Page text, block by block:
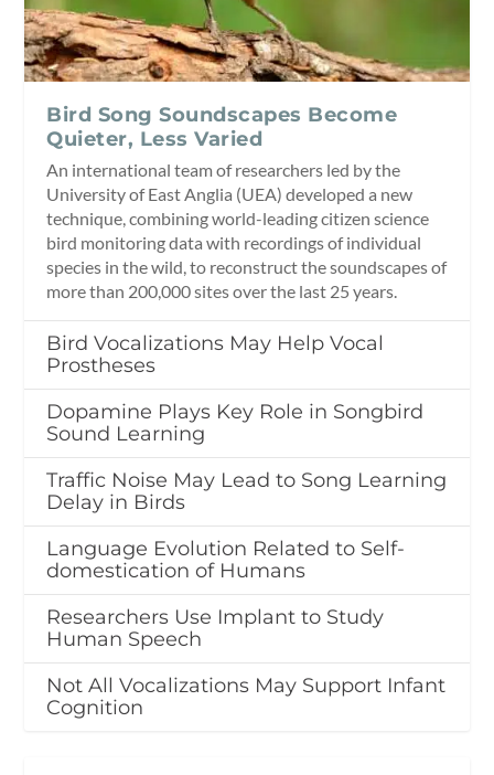
Bird Song Soundscapes Become
Quieter, Less Varied
An international team of researchers led by the
University of East Anglia (UEA) developed a new
technique, combining world-leading citizen science
bird monitoring data with recordings of individual
species in the wild, to reconstruct the soundscapes of
more than 200,000 sites over the last 25 years.
Bird Vocalizations May Help Vocal
Prostheses
Dopamine Plays Key Role in Songbird
Sound Learning
Traffic Noise May Lead to Song Learning
Delay in Birds
Language Evolution Related to Self-
domestication of Humans
Researchers Use Implant to Study
Human Speech
Not All Vocalizations May Support Infant
Cognition